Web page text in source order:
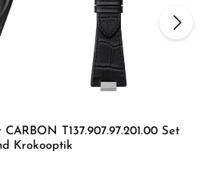
T137.907.97.201.00 Set
Krokooptik